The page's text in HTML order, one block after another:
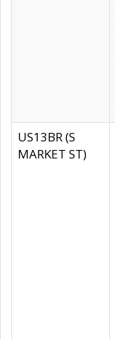
US13BR (S
MARKET ST)